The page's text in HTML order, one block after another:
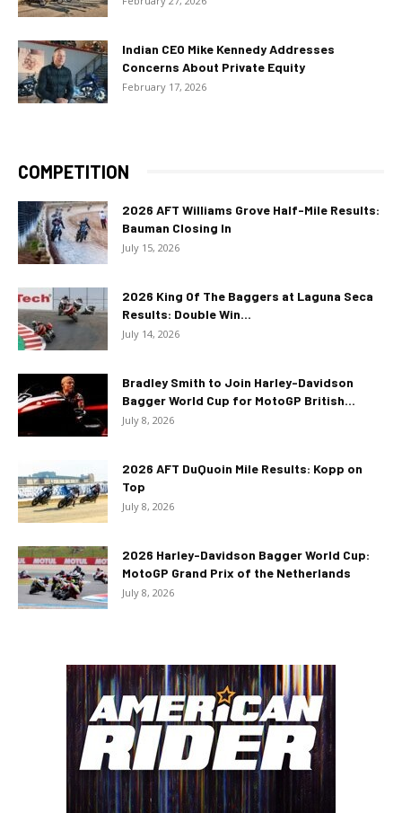
Indian CEO Mike Kennedy Addresses
Concerns About Private Equity
February 17, 2026
COMPETITION
2026 AFT Williams Grove Half-Mile Results:
Bauman Closing In
July 15, 2026
2026 King Of The Baggers at Laguna Seca
Results: Double Win...
July 14, 2026
Bradley Smith to Join Harley-Davidson
Bagger World Cup for MotoGP British...
July 8, 2026
2026 AFT DuQuoin Mile Results: Kopp on
Top
July 8, 2026
2026 Harley-Davidson Bagger World Cup:
MotoGP Grand Prix of the Netherlands
July 8, 2026